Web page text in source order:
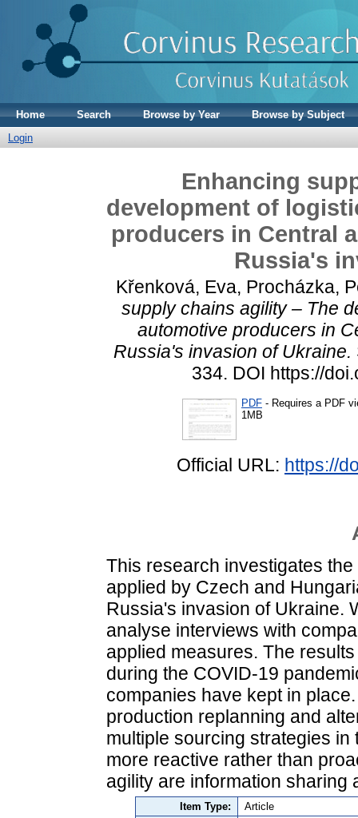
Home Search Browse by Year
Browse by Subject
Login
Enhancing
development of
producers in Central
Russia's
Křenková, Eva, Procházka,
supply chains agility – The
automotive producers in
Russia's invasion of Ukraine.
334. DOI https://
PDF - Requires a PDF
1MB
Official URL: https://
This research investigates
applied by Czech and
Russia's invasion of Ukraine.
analyse interviews with
applied measures. The
during the COVID-19
companies have kept in
production replanning and
multiple sourcing strategies
more reactive rather than
agility are information sharing
Item Type:
Article